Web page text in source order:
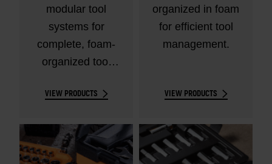
modular tool
systems for
complete, foam-
organized tool
VIEW PRODUCTS
organized in foam
for efficient tool
management.
VIEW PRODUCTS